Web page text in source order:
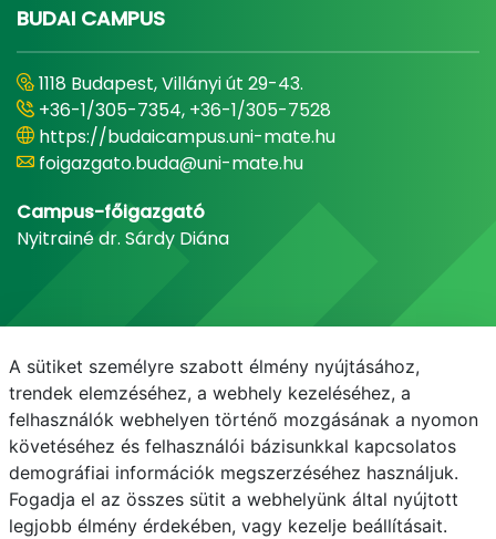
BUDAI CAMPUS
1118 Budapest, Villányi út 29-43.
+36-1/305-7354, +36-1/305-7528
https://budaicampus.uni-mate.hu
foigazgato.buda@uni-mate.hu
Campus-főigazgató
Nyitrainé dr. Sárdy Diána
E-mail Telefonkönyv NEPTUN E-learning
A sütiket személyre szabott élmény nyújtásához,
trendek elemzéséhez, a webhely kezeléséhez, a
felhasználók webhelyen történő mozgásának a nyomon
követéséhez és felhasználói bázisunkkal kapcsolatos
demográfiai információk megszerzéséhez használjuk.
Fogadja el az összes sütit a webhelyünk által nyújtott
legjobb élmény érdekében, vagy kezelje beállításait.